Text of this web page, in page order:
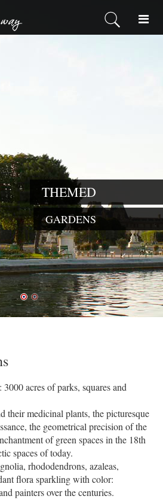
THEMED
GARDENS
acres of parks, squares and
their medicinal plants, the picturesque
the geometrical precision of the
of green spaces in the 18th
spaces of today.
rhododendrons, azaleas,
flora sparkling with color:
painters over the centuries.